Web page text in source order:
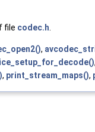
file codec.h
,
,
, print_stream_maps(),